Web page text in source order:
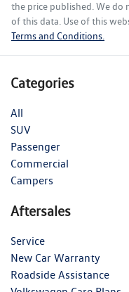
the price published. We do
of this data. Use of this
Terms and Conditions.
Categories
All
SUV
Passenger
Commercial
Campers
Aftersales
Service
New Car Warranty
Roadside Assistance